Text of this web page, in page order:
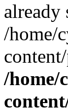
already
/home/
/home/